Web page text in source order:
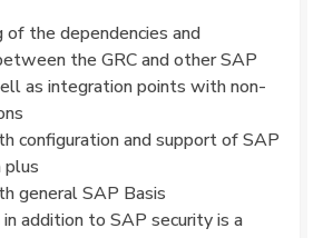
of the dependencies and
the GRC and other SAP
as integration points with non-
configuration and support of SAP
plus
general SAP Basis
addition to SAP security is a